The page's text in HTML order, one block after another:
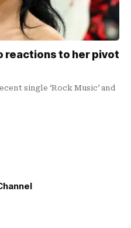
reactions to her pivot
single ‘Rock Music’ and